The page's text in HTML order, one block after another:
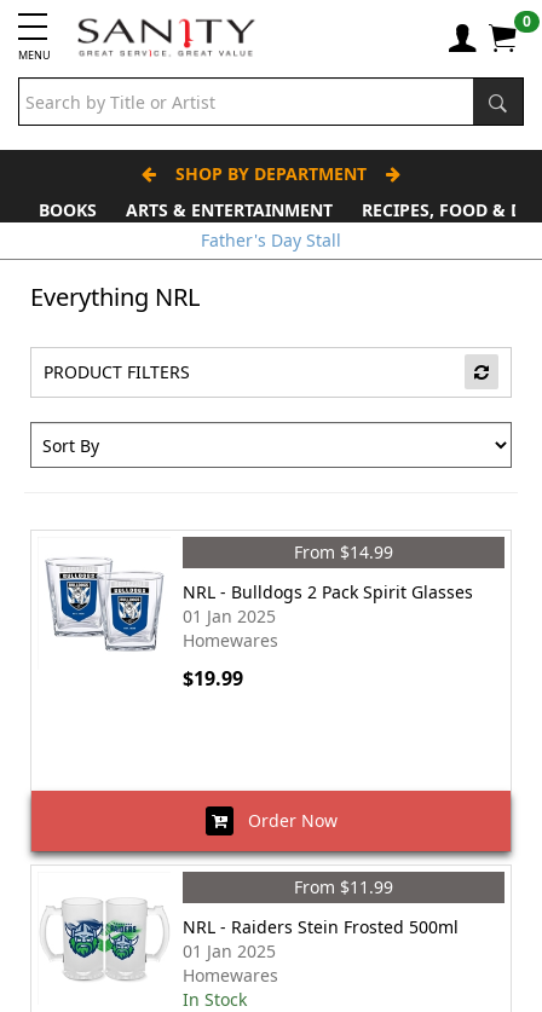
MENU
0
SHOP BY DEPARTMENT
BOOKS
ARTS & ENTERTAINMENT
RECIPES, FOOD &
Father's Day Stall
Everything NRL
PRODUCT FILTERS
From $14.99
NRL - Bulldogs 2 Pack Spirit Glasses
01 Jan 2025
Homewares
$19.99
Order Now
From $11.99
NRL - Raiders Stein Frosted 500ml
01 Jan 2025
Homewares
In Stock